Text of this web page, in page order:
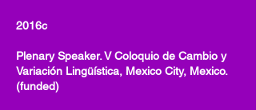
2016c
Plenary Speaker. V Coloquio de Cambio y
Variación Lingüística, Mexico City, Mexico.
(funded)